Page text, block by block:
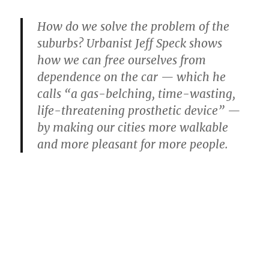
How do we solve the problem of the
suburbs? Urbanist Jeff Speck shows
how we can free ourselves from
dependence on the car — which he
calls “a gas-belching, time-wasting,
life-threatening prosthetic device” —
by making our cities more walkable
and more pleasant for more people.